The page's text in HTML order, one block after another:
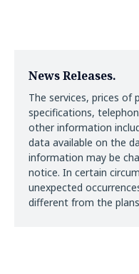
News Releases.
The services, prices of
specifications,
other information
data available on the
information may be
notice. In certain
unexpected
different from the